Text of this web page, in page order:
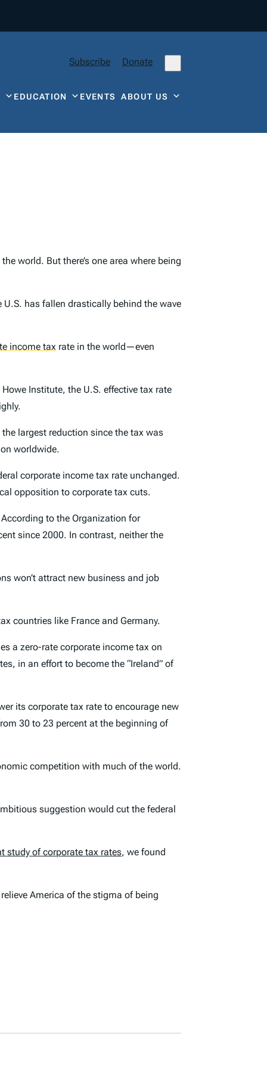
Subscribe Donate
EDUCATION EVENTSABOUT US
world. But there’s one area where being
has fallen drastically behind the wave
income tax rate in the world—even
Institute, the U.S. effective tax rate
largest reduction since the tax was
worldwide.
corporate income tax rate unchanged.
opposition to corporate tax cuts.
to the Organization for
since 2000. In contrast, neither the
won’t attract new business and job
countries like France and Germany.
a zero-rate corporate income tax on
in an effort to become the “Ireland” of
its corporate tax rate to encourage new
30 to 23 percent at the beginning of
competition with much of the world.
suggestion would cut the federal
study of corporate tax rates, we found
America of the stigma of being